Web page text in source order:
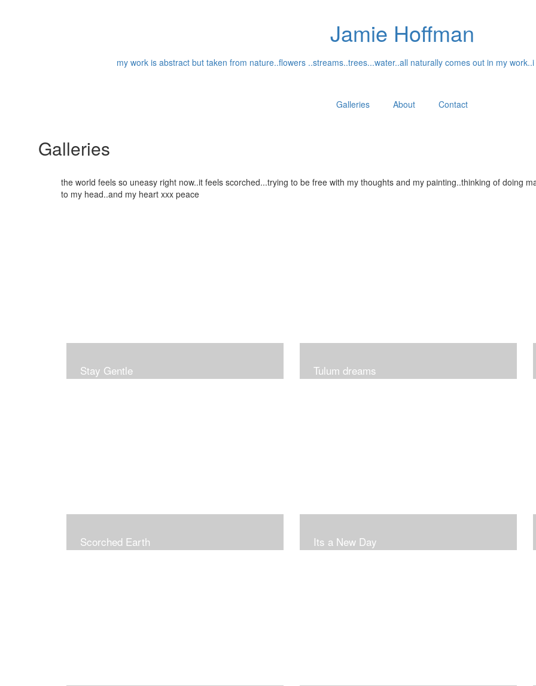
Jamie Hoffman
my work is abstract but taken from nature..flowers ..streams..trees...water..all naturally comes out in my
Galleries About Contact
Galleries
the world feels so uneasy right now..it feels scorched...trying to be free with my thoughts and my painting..thinking of doing
to my head..and my heart xxx peace
Stay Gentle Tulum dreams
Scorched Earth Its a New Day